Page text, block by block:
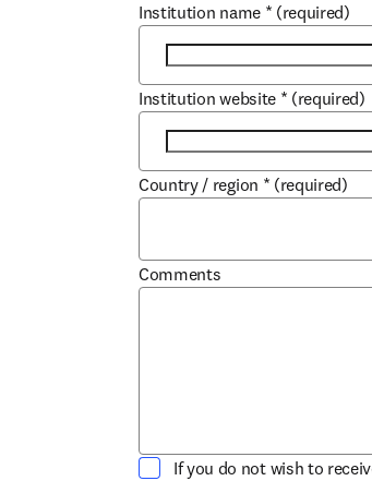
Institution name * (required)
Institution website * (required)
Country / region * (required)
Comments
If you do not wish to